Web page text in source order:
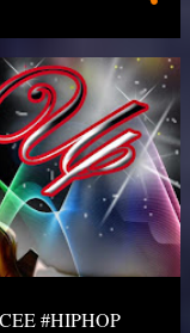
#HIPHOP